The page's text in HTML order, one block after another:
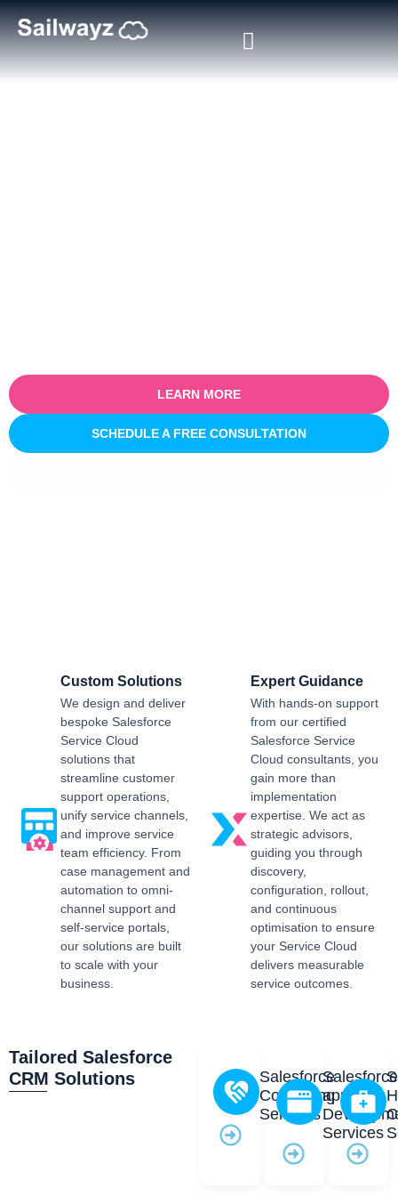
LEARN MORE
SCHEDULE A FREE CONSULTATION
Custom Solutions
We design and deliver
bespoke Salesforce
Service Cloud
solutions that
streamline customer
support operations,
unify service channels,
and improve service
team efficiency. From
case management and
automation to omni-
channel support and
self-service portals,
our solutions are built
to scale with your
business.
Expert Guidance
With hands-on support
from our certified
Salesforce Service
Cloud consultants, you
gain more than
implementation
expertise. We act as
strategic advisors,
guiding you through
discovery,
configuration, rollout,
and continuous
optimisation to ensure
your Service Cloud
delivers measurable
service outcomes.
Tailored Salesforce
CRM Solutions
Salesforce
Consulting
Services
Salesforce
app
Services